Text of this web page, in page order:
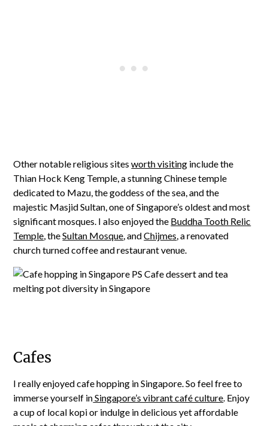
Other notable religious sitesworth visiting include the
Thian Hock Keng Temple, a stunning Chinese temple
dedicated to Mazu, the goddess of the sea, and the
majestic Masjid Sultan, one of Singapore’s oldest and most
significant mosques. I also enjoyed the Buddha Tooth Relic
Temple, theSultan Mosque, andChijmes, a renovated
church turned coffee and restaurant venue.
Cafes
I really enjoyed cafe hopping in Singapore. So feel free to
immerse yourself inSingapore’s vibrant café culture. Enjoy
a cup of local kopi or indulge in delicious yet affordable